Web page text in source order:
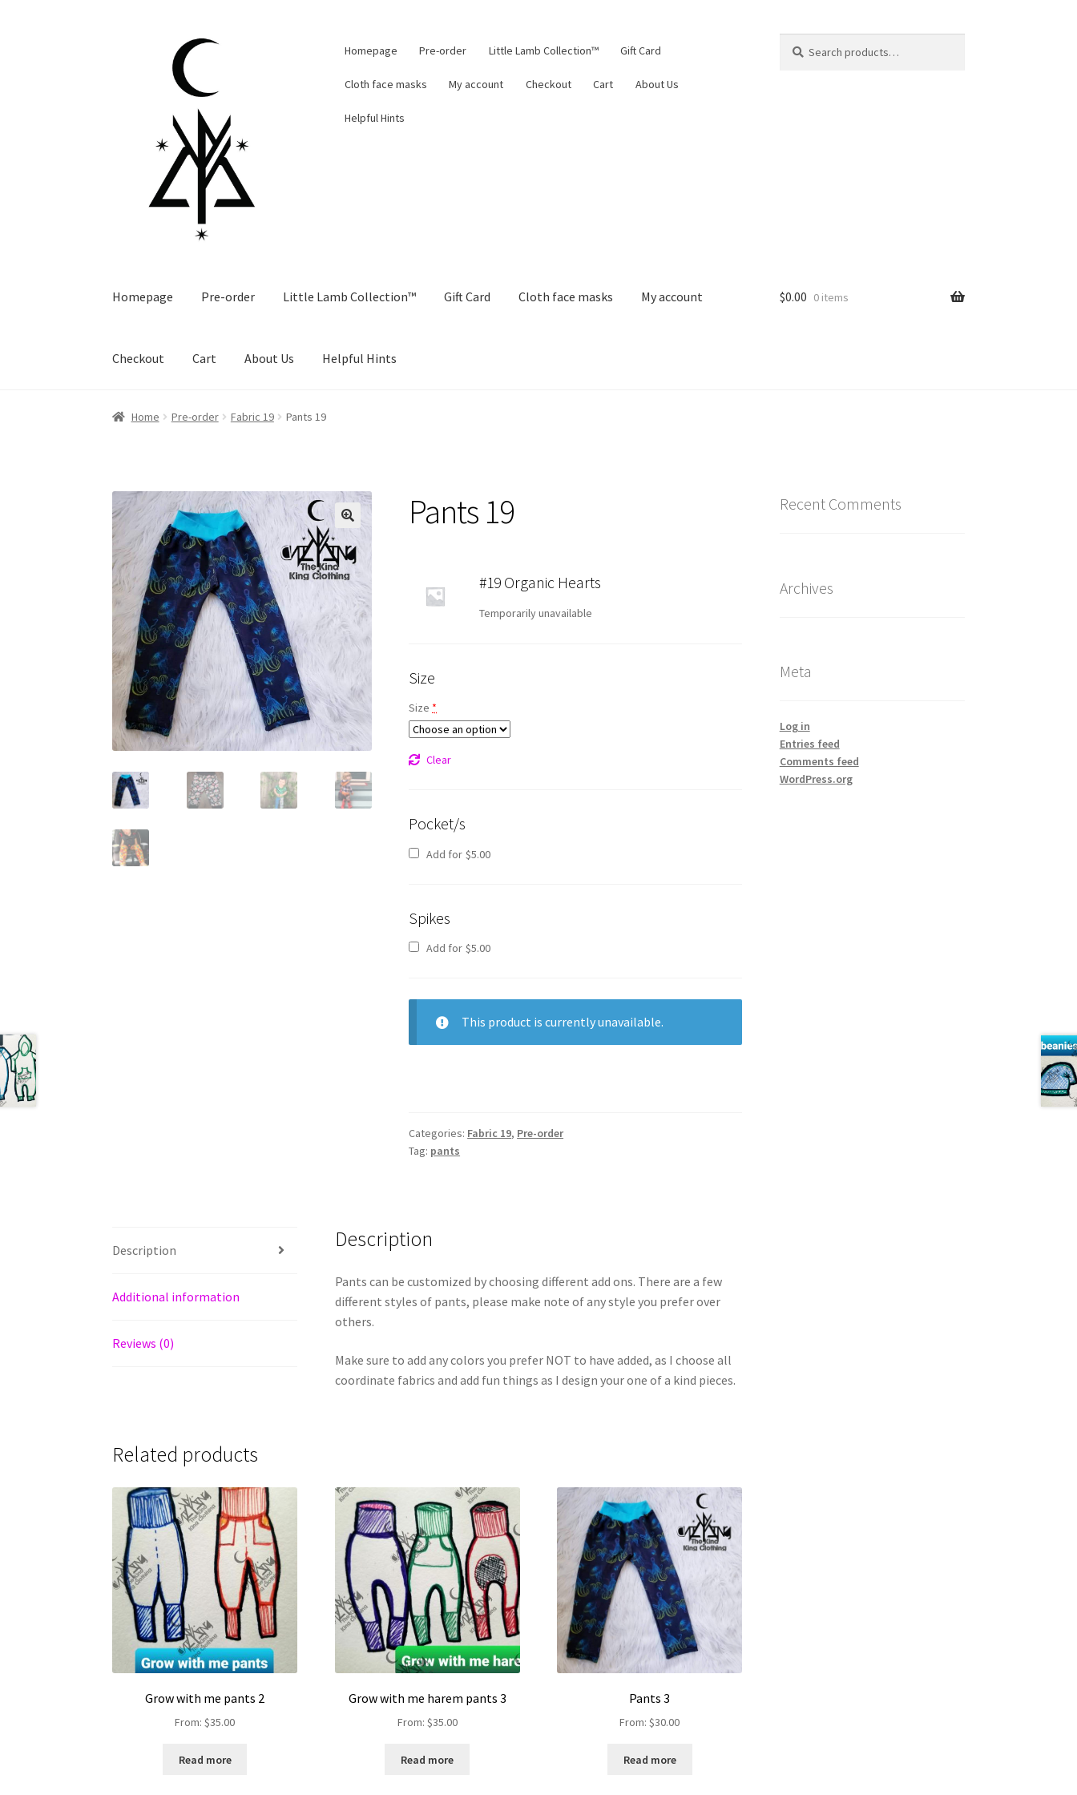
Homepage Pre-order Little Lamb Collection™ Gift Card
Cloth face masks My account Checkout Cart About Us
Helpful Hints
for:
Homepage Pre-order Little Lamb Collection™ Gift Card Cloth face masks My account
Checkout Cart About Us Helpful Hints
$0.00 0 items
Home Pre-order Fabric 19 Pants 19
Pants 19
#19 Organic Hearts
Temporarily unavailable
Size
Size *
Clear
Pocket/s
Add for $5.00
Spikes
Add for $5.00
This product is currently unavailable.
Categories: Fabric 19, Pre-order
Tag: pants
Description
Additional information
Reviews (0)
Description
Pants can be customized by choosing different add ons. There are a few
different styles of pants, please make note of any style you prefer over
others.
Make sure to add any colors you prefer NOT to have added, as I choose all
coordinate fabrics and add fun things as I design your one of a kind pieces.
Related products
Grow with me pants 2
From:$35.00
Read more
Grow with me harem pants 3
From: $35.00
Read more
Pants 3
From:$30.00
Read more
Recent Comments
Archives
Meta
Log in
Entries feed
Comments feed
WordPress.org